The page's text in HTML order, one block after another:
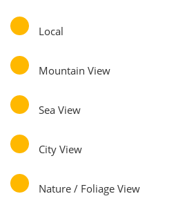
Local
Mountain View
Sea View
City View
Nature / Foliage View